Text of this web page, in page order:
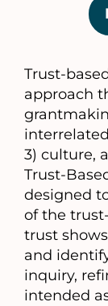
Trust-
approach
3) culture,
Trust-
designed
of the
trust
and
inquiry,
intended